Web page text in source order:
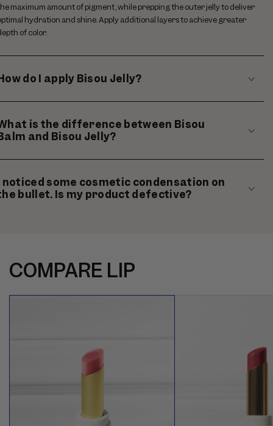
maximum amount of pigment, while prepping the outer jelly to deliver
hydration and shine. Apply additional layers to achieve greater
of color.
do I apply Bisou Jelly?
is the difference between Bisou
and Bisou Jelly?
noticed some cosmetic condensation on
bullet. Is my product defective?
COMPARE LIP